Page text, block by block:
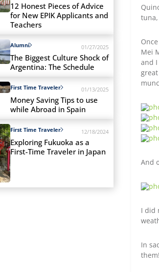
12 Honest Pieces of Advice
for New EPIK Applicants and
Teachers
Alumni 01/27/2025
The Biggest Culture Shock of
Argentina: The Schedule
First Time Traveler 01/13/2025
Money Saving Tips to use
while Abroad in Spain
First Time Traveler 12/18/2024
Exploring Fukuoka as a
First-Time Traveler in Japan
Mei
and
And
I did
In
them!